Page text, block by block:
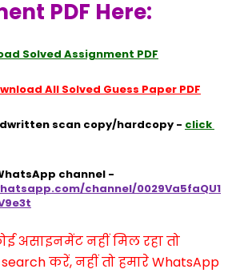
PDF Here:
Solved Assignment PDF
All Solved Guess Paper PDF
scan copy/hardcopy - click
channel/0029Va5faQU1
असाइनमेंट नहीं मिल रहा तो
करें, नहीं तो हमारे WhatsApp